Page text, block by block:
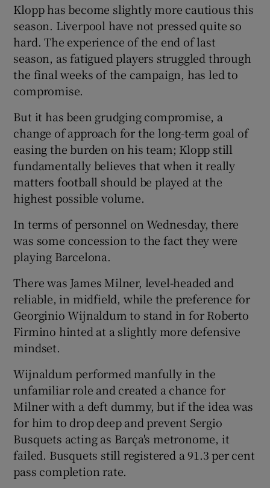
Show Sponsored sub sections
Klopp has become slightly more cautious this
season. Liverpool have not pressed quite so
hard. The experience of the end of last
season, as fatigued players struggled through
the final weeks of the campaign, has led to
compromise.
But it has been grudging compromise, a
change of approach for the long-term goal of
easing the burden on his team; Klopp still
fundamentally believes that when it really
matters football should be played at the
highest possible volume.
In terms of personnel on Wednesday, there
was some concession to the fact they were
playing Barcelona.
There was James Milner, level-headed and
reliable, in midfield, while the preference for
Georginio Wijnaldum to stand in for Roberto
Firmino hinted at a slightly more defensive
mindset.
Wijnaldum performed manfully in the
unfamiliar role and created a chance for
Milner with a deft dummy, but if the idea was
for him to drop deep and prevent Sergio
Busquets acting as Barça's metronome, it
failed. Busquets still registered a 91.3 per cent
pass completion rate.